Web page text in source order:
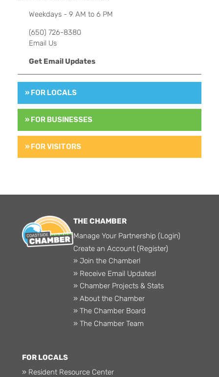
Weekdays - 9 AM to 6 PM
(650) 726-8380
Email Us
Get Email Updates
» FOR LOCALS
» FOR BUSINESSES
» FOR VISITORS
THE CHAMBER
Manage Your Partnership (Login)
Create an Account (Register)
» Join the Chamber!
» Receive Email Updates!
» Chamber Projects & Stats
» About the Chamber
» The Chamber Board
» The Chamber Team
FOR LOCALS
» Resident Resource Center